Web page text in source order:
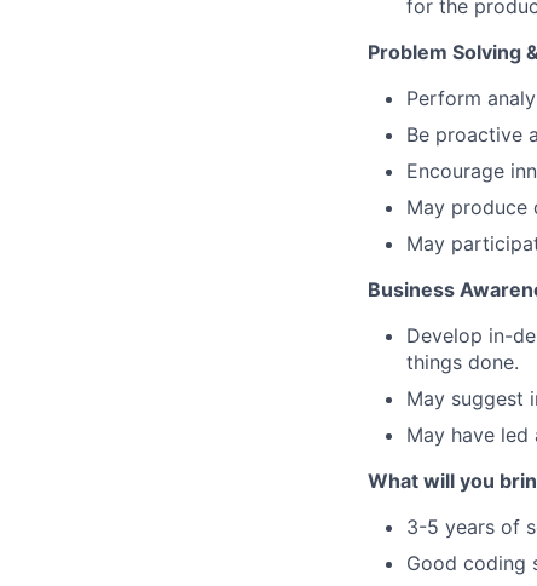
for the
Problem Solving
Perform
Be proactive
Encourage
May produce
May
Business
Develop in-
things done.
May suggest
May have
What will you
3-5 years of
Good coding